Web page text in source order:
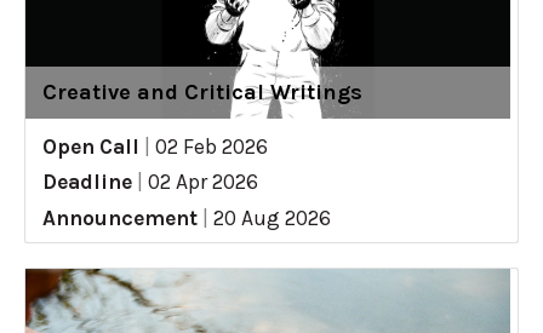
Creative and Critical Writings
Open Call
02 Feb 2026
Deadline
02 Apr 2026
Announcement
20 Aug 2026